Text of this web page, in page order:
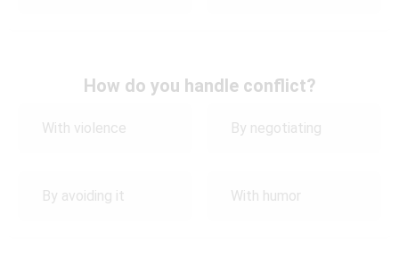
How do you handle conflict?
With violence By negotiating
By avoiding it With humor